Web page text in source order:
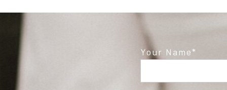
Your Name